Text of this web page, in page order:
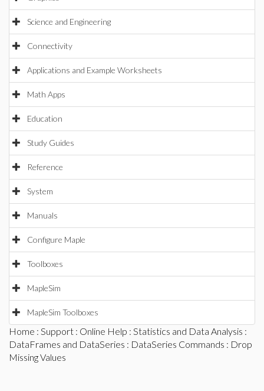
Science and Engineering
Connectivity
Applications and Example Worksheets
Math Apps
Education
Study Guides
Reference
System
Manuals
Configure Maple
Toolboxes
MapleSim
MapleSim Toolboxes
Home : Support : Online Help : Statistics and Data Analysis :
DataFrames and DataSeries : DataSeries Commands : Drop
Missing Values